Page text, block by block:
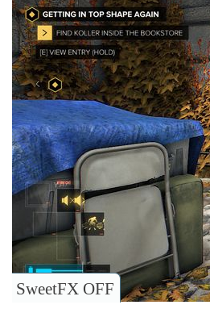
SweetFX OFF